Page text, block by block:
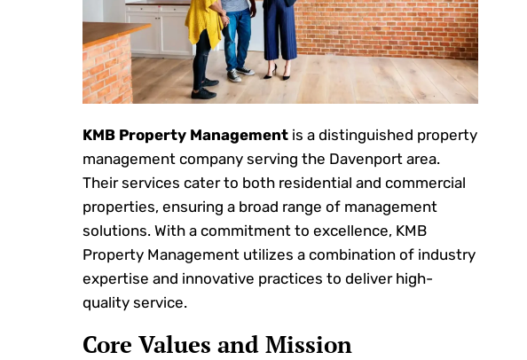
KMB Property Managementis a distinguished property
management company serving the Davenport area.
Their services cater to both residential and commercial
properties, ensuring a broad range of management
solutions. With a commitment to excellence, KMB
Property Management utilizes a combination of industry
expertise and innovative practices to deliver high-
quality service.
Core Values and Mission